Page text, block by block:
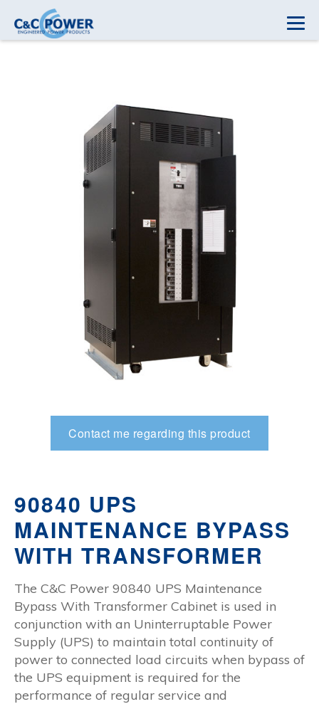
Contact me regarding this product
90840 UPS
MAINTENANCE BYPASS
WITH TRANSFORMER
The C&C Power 90840 UPS Maintenance
Bypass With Transformer Cabinet is used in
conjunction with an Uninterruptable Power
Supply (UPS) to maintain total continuity of
power to connected load circuits when bypass of
the UPS equipment is required for the
performance of regular service and